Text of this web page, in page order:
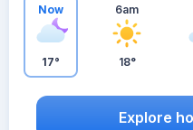
Now
17°
6am
18°
Explore